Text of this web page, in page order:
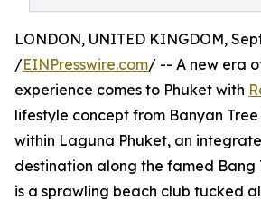
LONDON, UNITED KINGDOM,
/EINPresswire.com/ -- A new era
experience comes to Phuket with
lifestyle concept from Banyan
within Laguna Phuket, an
destination along the famed Bang
is a sprawling beach club tucked